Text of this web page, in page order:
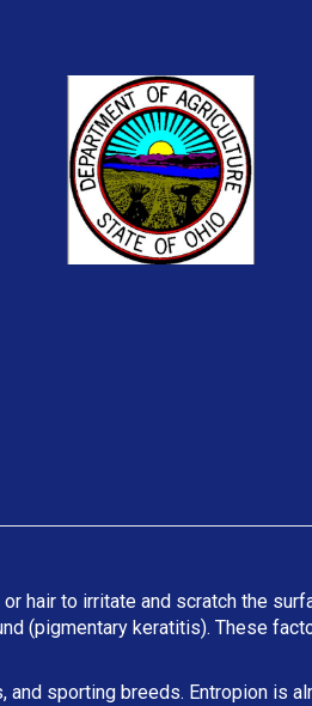
hair to irritate and scratch the
(pigmentary keratitis). These
and sporting breeds. Entropion is